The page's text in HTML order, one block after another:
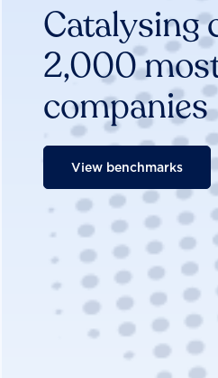
Catalysing
2,000
companies
View benchmarks